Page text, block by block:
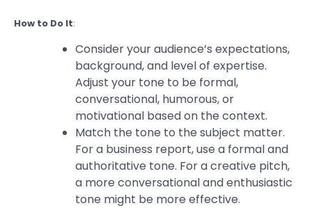
How to Do It:
Consider your audience’s expectations,
background, and level of expertise.
Adjust your tone to be formal,
conversational, humorous, or
motivational based on the context.
Match the tone to the subject matter.
For a business report, use a formal and
authoritative tone. For a creative pitch,
a more conversational and enthusiastic
tone might be more effective.